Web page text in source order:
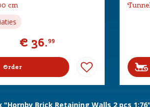
cm
€ 36.99
Order
"Hornby Brick Retaining Walls 2 pcs